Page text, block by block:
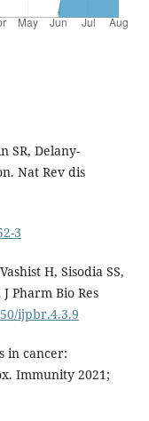
SR, Delany-
Nat Rev dis
3
H, Sisodia SS,
Pharm Bio Res
ijpbr.4.3.9
in cancer:
Immunity 2021;